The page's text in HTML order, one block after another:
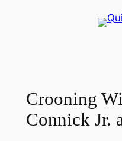
Crooning
Connick Jr.